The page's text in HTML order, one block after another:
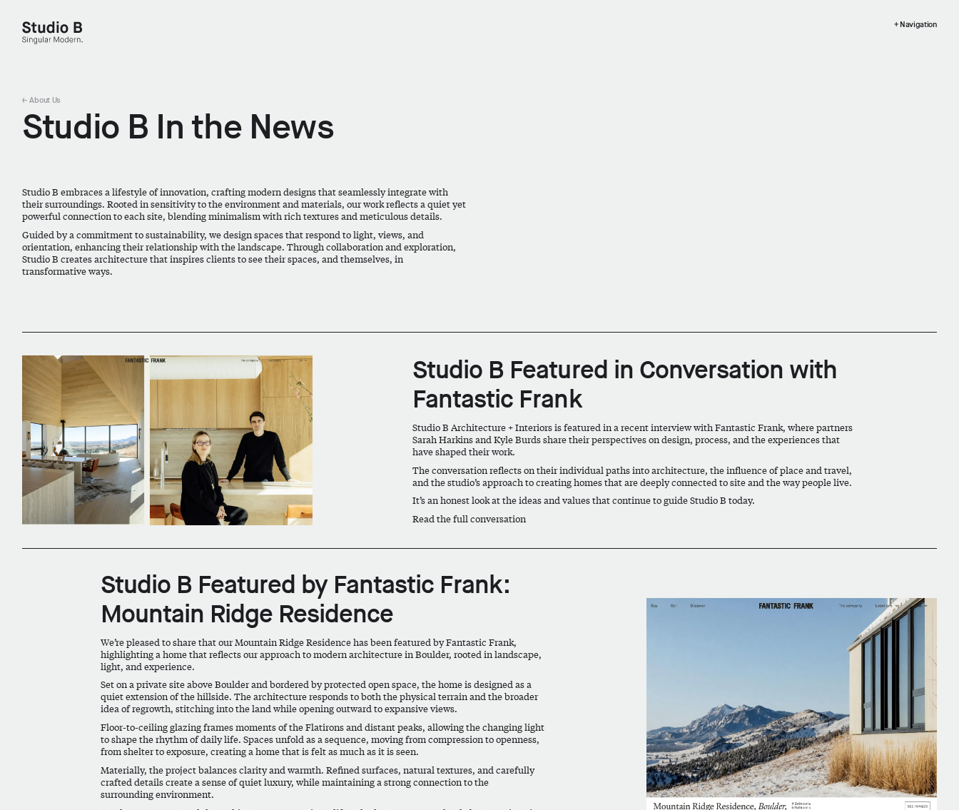
Studio B - Singular Modern. + Navigation
← About Us
Studio B In the News
Studio B embraces a lifestyle of innovation, crafting modern designs that seamlessly integrate with
their surroundings. Rooted in sensitivity to the environment and materials, our work reflects a quiet yet
powerful connection to each site, blending minimalism with rich textures and meticulous details.
Guided by a commitment to sustainability, we design spaces that respond to light, views, and
orientation, enhancing their relationship with the landscape. Through collaboration and exploration,
Studio B creates architecture that inspires clients to see their spaces, and themselves, in
transformative ways.
Studio B Featured in Conversation with
Fantastic Frank
Studio B Architecture + Interiors is featured in a recent interview with Fantastic Frank, where partners
Sarah Harkins and Kyle Burds share their perspectives on design, process, and the experiences that
have shaped their work.
The conversation reflects on their individual paths into architecture, the influence of place and travel,
and the studio’s approach to creating homes that are deeply connected to site and the way people live.
It’s an honest look at the ideas and values that continue to guide Studio B today.
Read the full conversation
Studio B Featured by Fantastic Frank:
Mountain Ridge Residence
We’re pleased to share that our Mountain Ridge Residence has been featured by Fantastic Frank,
highlighting a home that reflects our approach to modern architecture in Boulder, rooted in landscape,
light, and experience.
Set on a private site above Boulder and bordered by protected open space, the home is designed as a
quiet extension of the hillside. The architecture responds to both the physical terrain and the broader
idea of regrowth, stitching into the land while opening outward to expansive views.
Floor-to-ceiling glazing frames moments of the Flatirons and distant peaks, allowing the changing light
to shape the rhythm of daily life. Spaces unfold as a sequence, moving from compression to openness,
from shelter to exposure, creating a home that is felt as much as it is seen.
Materially, the project balances clarity and warmth. Refined surfaces, natural textures, and carefully
crafted details create a sense of quiet luxury, while maintaining a strong connection to the
surrounding environment.